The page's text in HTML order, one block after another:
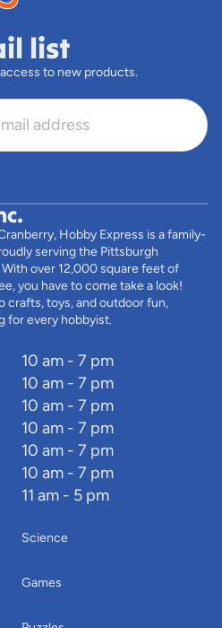
list
to new products.
Hobby Express is a family-
serving the Pittsburgh
over 12,000 square feet of
you have to come take a look!
crafts, toys, and outdoor fun,
for every hobbyist.
10 am - 7 pm
10 am - 7 pm
10 am - 7 pm
10 am - 7 pm
10 am - 7 pm
10 am - 7 pm
11 am - 5 pm
Science
Games